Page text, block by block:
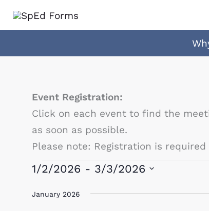
Event Registration:
Click on each event to find the
as soon as possible.
Please note: Registration is
Events
1/2/2026 - 3/3/2026
date.
January 2026